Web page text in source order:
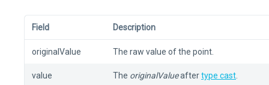
Field Description
originalValue The raw value of the point.
value The originalValueaftertype cast